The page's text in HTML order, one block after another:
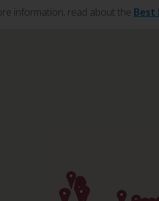
information, read about the Best